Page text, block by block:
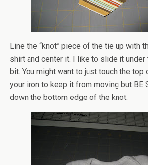
Line the “knot” piece of the tie up with
shirt and center it. I like to slide it under
bit. You might want to just touch the top
your iron to keep it from moving but BE
down the bottom edge of the knot.